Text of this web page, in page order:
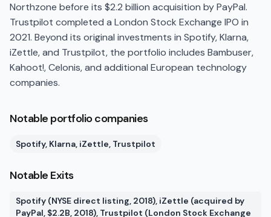
Northzone before its $2.2 billion acquisition by PayPal.
Trustpilot completed a London Stock Exchange IPO in
2021. Beyond its original investments in Spotify, Klarna,
iZettle, and Trustpilot, the portfolio includes Bambuser,
Kahoot!, Celonis, and additional European technology
companies.
Notable portfolio companies
Spotify, Klarna, iZettle, Trustpilot
Notable Exits
Spotify (NYSE direct listing, 2018), iZettle (acquired by
PayPal, $2.2B, 2018), Trustpilot (London Stock Exchange